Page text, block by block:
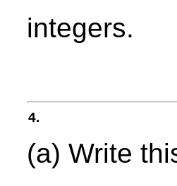
integers.
4.
(a) Write